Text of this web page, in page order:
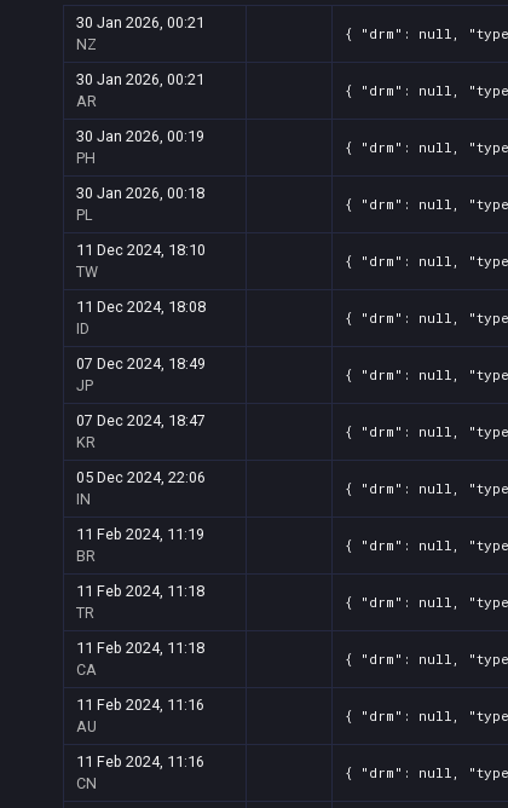
30 Jan 2026, 00:21
NZ
{ "drm": null,
30 Jan 2026, 00:21
AR
{ "drm": null,
30 Jan 2026, 00:19
PH
{ "drm": null,
30 Jan 2026, 00:18
PL
{ "drm": null,
11 Dec 2024, 18:10
TW
{ "drm": null,
11 Dec 2024, 18:08
ID
{ "drm": null,
07 Dec 2024, 18:49
JP
{ "drm": null,
07 Dec 2024, 18:47
KR
{ "drm": null,
05 Dec 2024, 22:06
IN
{ "drm": null,
11 Feb 2024, 11:19
BR
{ "drm": null,
11 Feb 2024, 11:18
TR
{ "drm": null,
11 Feb 2024, 11:18
CA
{ "drm": null,
11 Feb 2024, 11:16
AU
{ "drm": null,
11 Feb 2024, 11:16
CN
{ "drm": null,